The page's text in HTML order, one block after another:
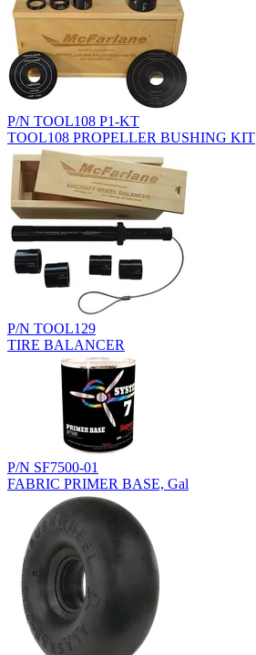
P/N TOOL108 P1-KT
TOOL108 PROPELLER BUSHING KIT
P/N TOOL129
TIRE BALANCER
P/N SF7500-01
FABRIC PRIMER BASE, Gal